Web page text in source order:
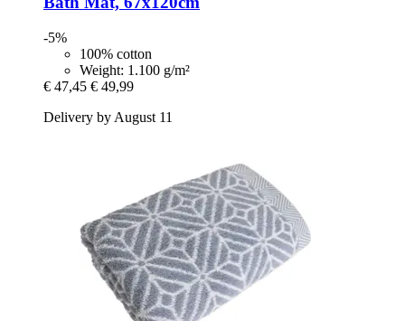
-5%
100% cotton
Weight: 1.100 g/m²
€ 47,45 € 49,99
Delivery by August 11